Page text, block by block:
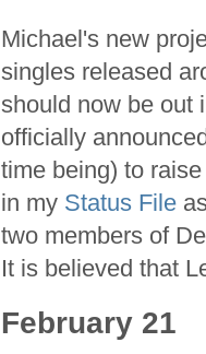
Michael's new
singles released
should now be out
officially
time being) to
in my Status File
two members of
It is believed that
February 21